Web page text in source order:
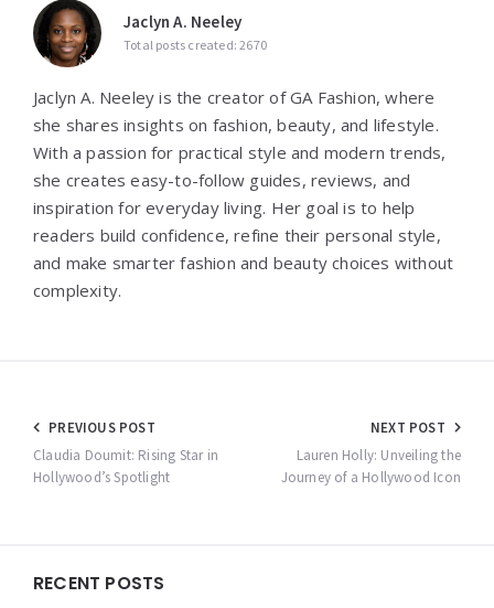
Jaclyn A. Neeley
Total posts created: 2670
Jaclyn A. Neeley is the creator of GA Fashion, where
she shares insights on fashion, beauty, and lifestyle.
With a passion for practical style and modern trends,
she creates easy-to-follow guides, reviews, and
inspiration for everyday living. Her goal is to help
readers build confidence, refine their personal style,
and make smarter fashion and beauty choices without
complexity.
Post
navigation
PREVIOUS POST
Claudia Doumit: Rising Star in
Hollywood’s Spotlight
NEXT POST
Lauren Holly: Unveiling the
Journey of a Hollywood Icon
Widgets
RECENT POSTS